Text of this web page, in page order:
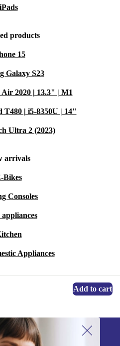
iPads
products
15
Galaxy S23
2020 | 13.3" | M1
T480 | i5-8350U | 14"
Ultra 2 (2023)
arrivals
Bikes
Consoles
appliances
Appliances
Add to cart
newsletter!